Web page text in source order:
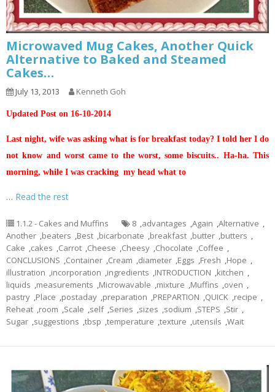
Microwaved Mug Cakes, Another Quick
Alternative to Baked and Steamed
Cakes…
July 13, 2013 Kenneth Goh
Updated Post on 16-10-2014
Last night, wife was asking what is for breakfast today? I told her I do
not know and worst came to the worst, some biscuits.. Ha-ha. This
morning, while I was cracking my head what to
… Read the rest
1.1.2 - Cakes and Muffins 8 ,advantages ,Again ,Alternative ,
Another ,beaters ,Best ,bicarbonate ,breakfast ,butter ,butters ,
Cake ,cakes ,Carrot ,Cheese ,Cheesy ,Chocolate ,Coffee ,
CONCLUSIONS ,Container ,Cream ,diameter ,Eggs ,Fresh ,Hope ,
illustration ,incorporation ,ingredients ,INTRODUCTION ,kitchen ,
liquids ,measurements ,Microwavable ,mixture ,Muffins ,oven ,
pastry ,Place ,postaday ,preparation ,PREPARTION ,QUICK ,recipe ,
Reheat ,room ,Scale ,self ,Series ,sizes ,sodium ,STEPS ,Stir ,
Sugar ,suggestions ,tbsp ,temperature ,texture ,utensils ,Wait